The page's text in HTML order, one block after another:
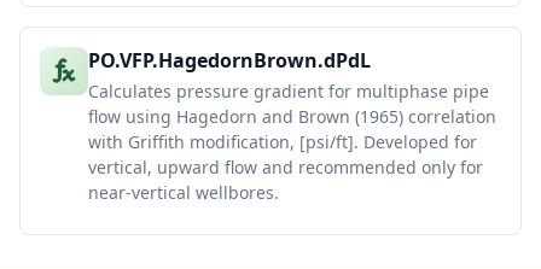
PO.VFP.HagedornBrown.dPdL
Calculates pressure gradient for multiphase pipe
flow using Hagedorn and Brown (1965) correlation
with Griffith modification, [psi/ft]. Developed for
vertical, upward flow and recommended only for
near-vertical wellbores.